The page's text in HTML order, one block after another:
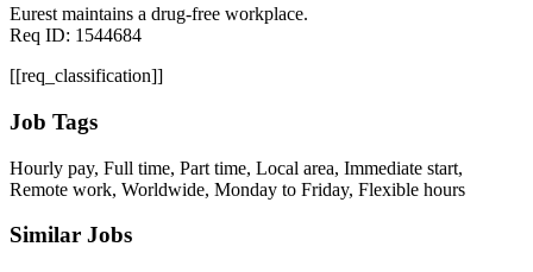
Eurest maintains a drug-free workplace.
Req ID: 1544684
[[req_classification]]
Job Tags
Hourly pay, Full time, Part time, Local area, Immediate start,
Remote work, Worldwide, Monday to Friday, Flexible hours
Similar Jobs